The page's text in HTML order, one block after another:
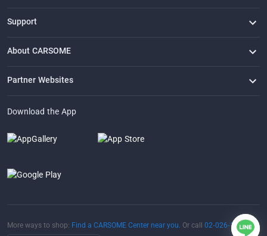
Support
FAQ
Contact Us
Locate Us
About CARSOME
Our Story
Buying from CARSOME
Articles
Whistleblowing
Careers
Partner Websites
Download the App
More ways to shop: Find a CARSOME Center near you. Or call 02-026-1188